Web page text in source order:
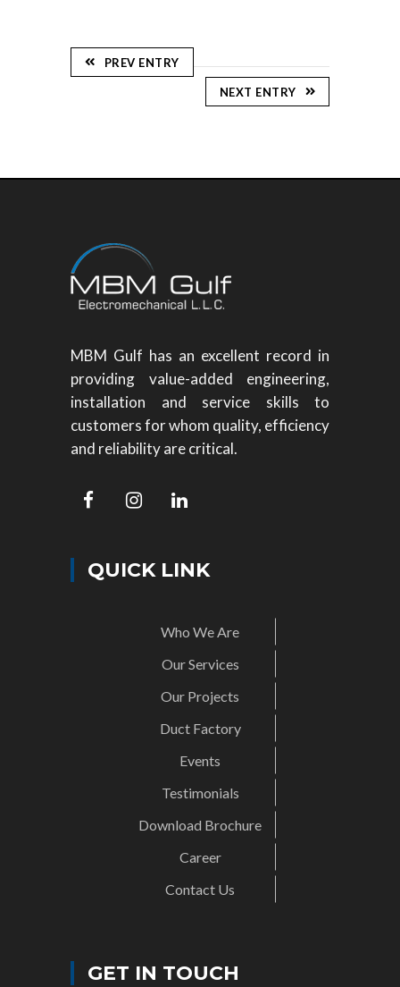
PREV ENTRY
NEXT ENTRY
MBM Gulf has an excellent record in
providing value-added engineering,
installation and service skills to
customers for whom quality, efficiency
and reliability are critical.
QUICK LINK
Who We Are
Our Services
Our Projects
Duct Factory
Events
Testimonials
Download Brochure
Career
Contact Us
GET IN TOUCH